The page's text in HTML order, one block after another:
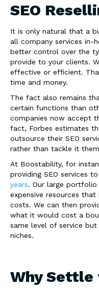
SEO
It is only natural that a
all company services in-
better control over the
provide to your clients.
effective or efficient.
time and money.
The fact also remains
certain functions than
companies now accept
fact, Forbes estimates
outsource their SEO
rather than tackle it
At Boostability, for
providing SEO services
years. Our large
expensive resources
costs. We can then
what it would cost a
same level of service
niches.
Why Settle